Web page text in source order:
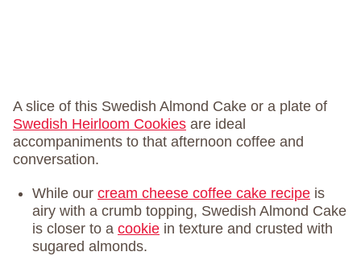
A slice of this Swedish Almond Cake or a plate of
Swedish Heirloom Cookies are ideal
accompaniments to that afternoon coffee and
conversation.
While our cream cheese coffee cake recipe is
airy with a crumb topping, Swedish Almond Cake
is closer to a cookie in texture and crusted with
sugared almonds.